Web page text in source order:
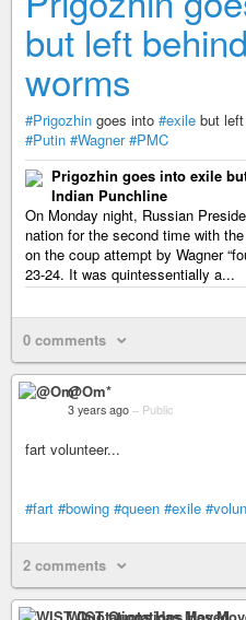
but left
worms
#Prigozhin goes into #exile but
#Putin #Wagner #PMC
Prigozhin goes into exile
Indian Punchline
On Monday night, Russian
nation for the second time with
on the coup attempt by Wagner
23-24. It was quintessentially a...
0 comments
@Om*
3 years ago – Public
fart volunteer...
#fart #bowing #queen #exile
2 comments
WIST Quotations Has